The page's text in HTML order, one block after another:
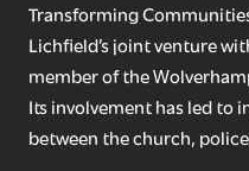
Transforming
Lichfield’s joint venture
member of the
Its involvement has led to
between the church,